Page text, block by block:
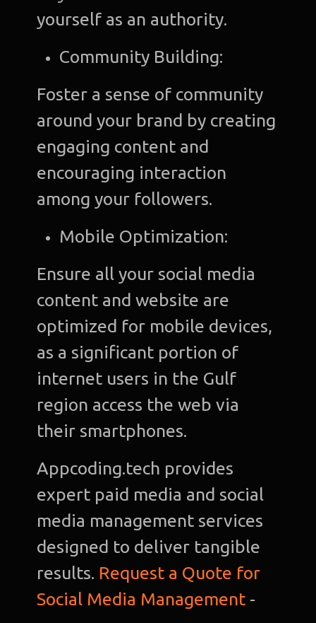
yourself as an authority.
Community Building:
Foster a sense of community
around your brand by creating
engaging content and
encouraging interaction
among your followers.
Mobile Optimization:
Ensure all your social media
content and website are
optimized for mobile devices,
as a significant portion of
internet users in the Gulf
region access the web via
their smartphones.
Appcoding.tech provides
expert paid media and social
media management services
designed to deliver tangible
results. Request a Quote for
Social Media Management -